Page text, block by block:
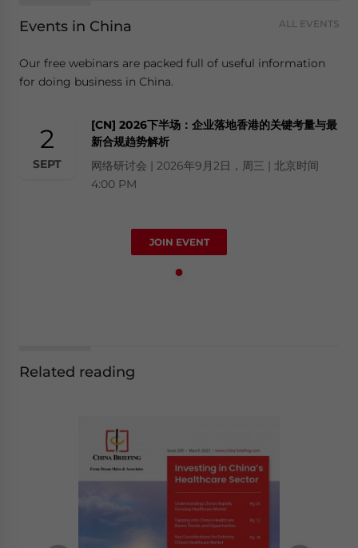
Events in China ALL EVENTS
Our free webinars are packed full of useful information
for doing business in China.
2
SEPT
[CN] 2026下半场：企业落地香港的关键考量与最
新合规趋势解析
网络研讨会 | 2026年9月2日，周三 | 北京时间
4:00 PM
JOIN EVENT
Related reading